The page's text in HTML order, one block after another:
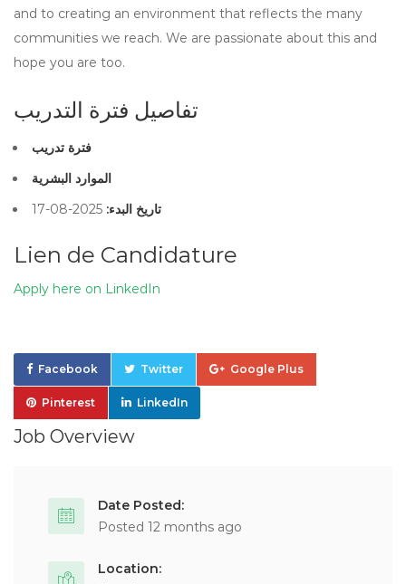
and to creating an environment that reflects the many
communities we reach. We are passionate about this and
hope you are too.
تفاصيل فترة التدريب
فترة تدريب
الموارد البشرية
تاريخ البدء:
Lien de Candidature
Apply here on LinkedIn
Facebook Twitter Google Plus
Pinterest LinkedIn
Job Overview
Date Posted:
Posted 12 months ago
Location: